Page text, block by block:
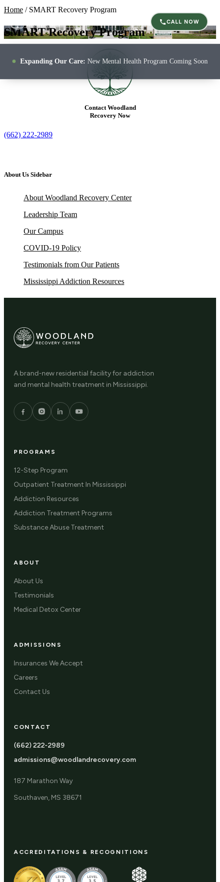
CALL NOW
Expanding Our Care: New Mental Health Program Coming Soon
Home / SMART Recovery Program
SMART Recovery Program
Contact Woodland
Recovery Now
(662) 222-2989
About Us Sidebar
About Woodland Recovery Center
Leadership Team
Our Campus
COVID-19 Policy
Testimonials from Our Patients
Mississippi Addiction Resources
A brand-new residential facility for addiction
and mental health treatment in Mississippi.
PROGRAMS
12-Step Program
Outpatient Treatment In Mississippi
Addiction Resources
Addiction Treatment Programs
Substance Abuse Treatment
ABOUT
About Us
Testimonials
Medical Detox Center
ADMISSIONS
Insurances We Accept
Careers
Contact Us
CONTACT
(662) 222-2989
admissions@woodlandrecovery.com
187 Marathon Way
Southaven, MS 38671
ACCREDITATIONS & RECOGNITIONS